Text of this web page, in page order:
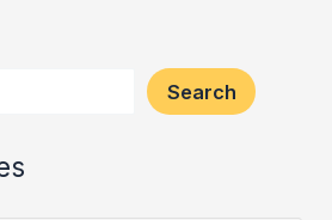
Search